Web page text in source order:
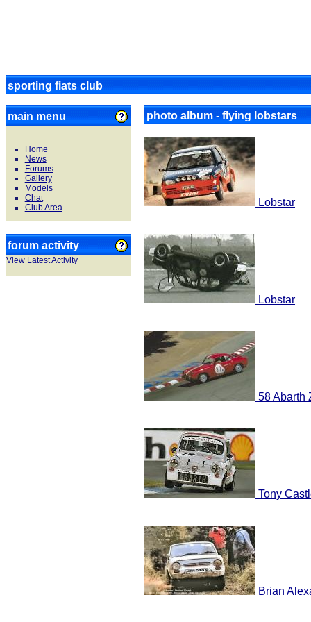
sporting fiats club
main menu
Home
News
Forums
Gallery
Models
Chat
Club Area
forum activity
View Latest Activity
photo album - flying lobstars
Lobstar
Lobstar
58 Abarth
Tony
Brian